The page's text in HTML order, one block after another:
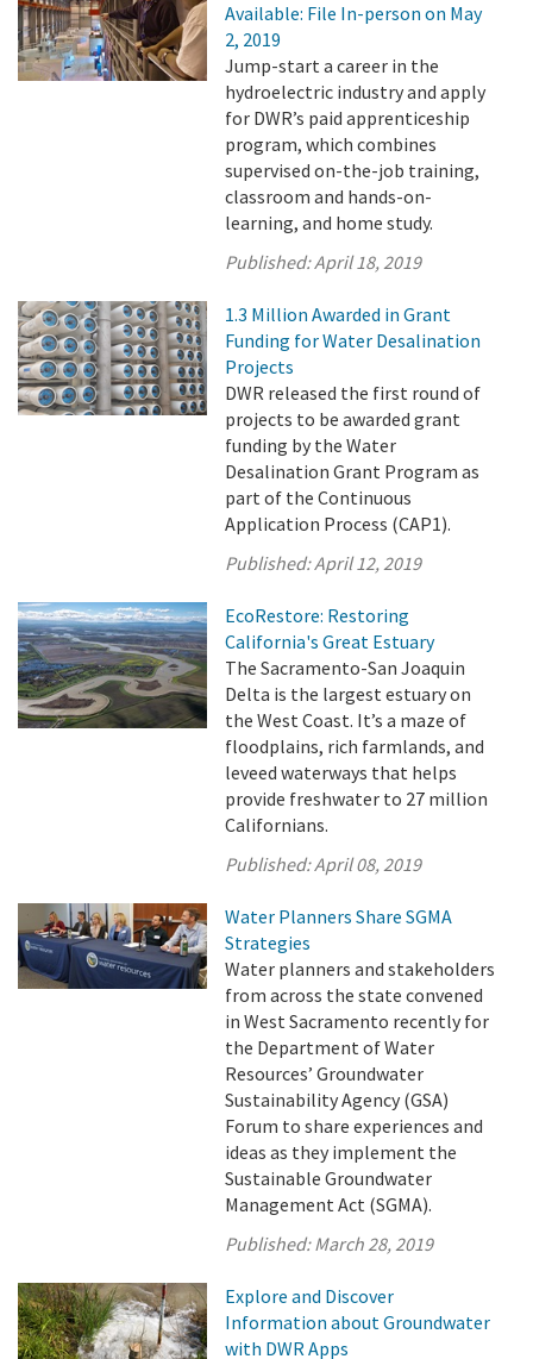
Available: File In-person on May
2, 2019
Jump-start a career in the
hydroelectric industry and apply
for DWR’s paid apprenticeship
program, which combines
supervised on-the-job training,
classroom and hands-on-
learning, and home study.
Published:April 18, 2019
1.3 Million Awarded in Grant
Funding for Water Desalination
Projects
DWR released the first round of
projects to be awarded grant
funding by the Water
Desalination Grant Program as
part of the Continuous
Application Process (CAP1).
Published:April 12, 2019
EcoRestore: Restoring
California's Great Estuary
The Sacramento-San Joaquin
Delta is the largest estuary on
the West Coast. It’s a maze of
floodplains, rich farmlands, and
leveed waterways that helps
provide freshwater to 27 million
Californians.
Published:April 08, 2019
Water Planners Share SGMA
Strategies
Water planners and stakeholders
from across the state convened
in West Sacramento recently for
the Department of Water
Resources’ Groundwater
Sustainability Agency (GSA)
Forum to share experiences and
ideas as they implement the
Sustainable Groundwater
Management Act (SGMA).
Published:March 28, 2019
Explore and Discover
Information about Groundwater
with DWR Apps